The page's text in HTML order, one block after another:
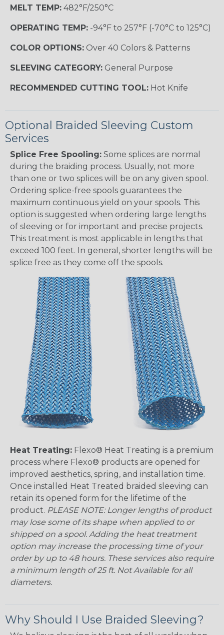
MELT TEMP: 482°F/250°C
OPERATING TEMP: -94°F to 257°F (-70°C to 125°C)
COLOR OPTIONS: Over 40 Colors & Patterns
SLEEVING CATEGORY: General Purpose
RECOMMENDED CUTTING TOOL: Hot Knife
Optional Braided Sleeving Custom
Services
Splice Free Spooling: Some splices are normal
during the braiding process. Usually, not more
than one or two splices will be on any given spool.
Ordering splice-free spools guarantees the
maximum continuous yield on your spools. This
option is suggested when ordering large lengths
of sleeving or for important and precise projects.
This treatment is most applicable in lengths that
exceed 100 feet. In general, shorter lengths will be
splice free as they come off the spools.
Heat Treating: Flexo® Heat Treating is a premium
process where Flexo® products are opened for
improved aesthetics, spring, and installation time.
Once installed Heat Treated braided sleeving can
retain its opened form for the lifetime of the
product. PLEASE NOTE: Longer lengths of product
may lose some of its shape when applied to or
shipped on a spool. Adding the heat treatment
option may increase the processing time of your
order by up to 48 hours. These services also require
a minimum length of 25 ft. Not Available for all
diameters.
Why Should I Use Braided Sleeving?